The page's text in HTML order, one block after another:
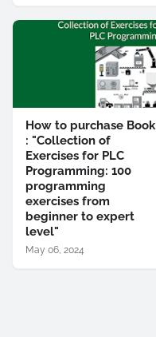
How to purchase Book
: "Collection of
Exercises for PLC
Programming: 100
programming
exercises from
beginner to expert
level"
May 06, 2024